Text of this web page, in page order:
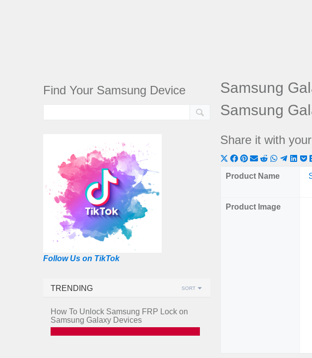
Samsung
Samsung
Share it with
Share
on
Share
on
Share
on
Share
on
ShareShareShare
Product Name
Product Image
Find Your Samsung Device
Follow Us on TikTok
TRENDING SORT
How To Unlock Samsung FRP Lock on
Samsung Galaxy Devices